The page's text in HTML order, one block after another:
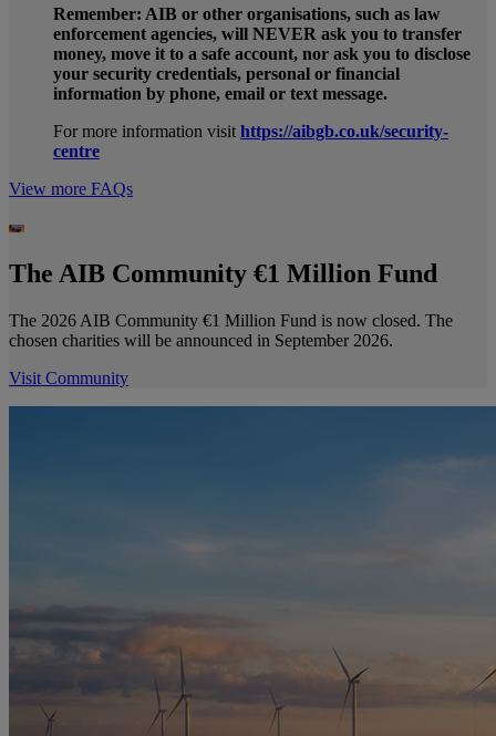
Remember: AIB or other organisations, such as law
enforcement agencies, will NEVER ask you to transfer
money, move it to a safe account, nor ask you to disclose
your security credentials, personal or financial
information by phone, email or text message.
For more information visit https://aibgb.co.uk/security-
centre
View more FAQs
The AIB Community €1 Million Fund
The 2026 AIB Community €1 Million Fund is now closed. The
chosen charities will be announced in September 2026.
Visit Community